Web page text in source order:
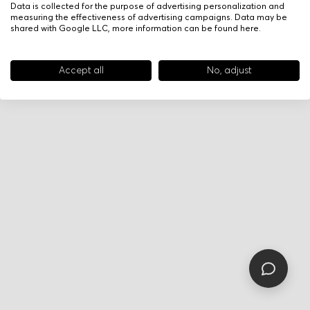
Data is collected for the purpose of advertising personalization and
measuring the effectiveness of advertising campaigns. Data may be
shared with Google LLC, more information can be found here.
Accept all No, adjust